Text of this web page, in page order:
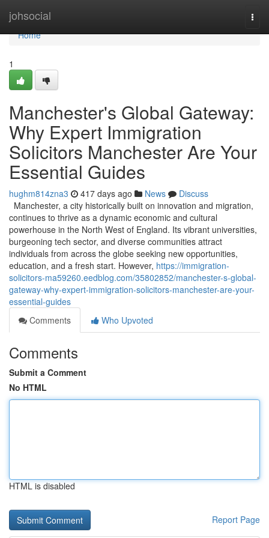
johsocial
Home
Home
1
Manchester's Global Gateway:
Why Expert Immigration
Solicitors Manchester Are Your
Essential Guides
hughm814zna3 417 days ago News
Discuss
Manchester, a city historically built on innovation and migration,
continues to thrive as a dynamic economic and cultural
powerhouse in the North West of England. Its vibrant universities,
burgeoning tech sector, and diverse communities attract
individuals from across the globe seeking new opportunities,
education, and a fresh start. However, https://immigration-
solicitors-ma59260.eedblog.com/35802852/manchester-s-global-
gateway-why-expert-immigration-solicitors-manchester-are-your-
essential-guides
Comments
Who Upvoted
Comments
Submit a Comment
No HTML
HTML is disabled
Report Page